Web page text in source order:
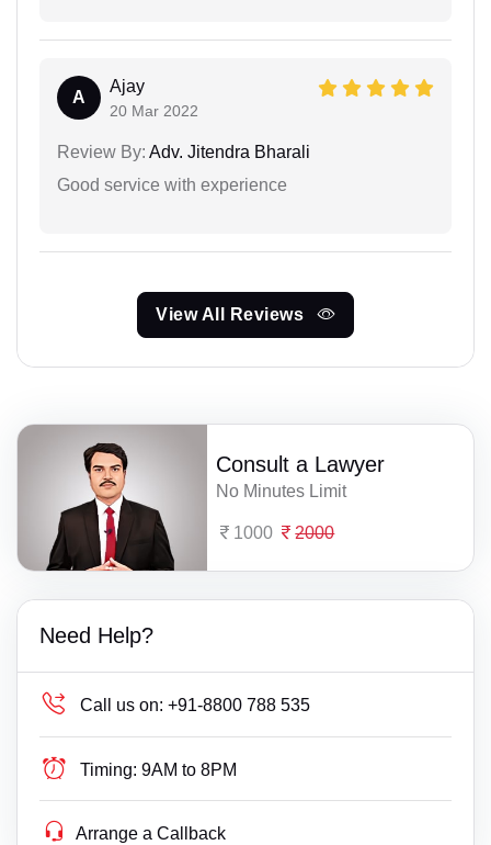
A
Ajay
20 Mar 2022
Review By: Adv. Jitendra Bharali
Good service with experience
View All Reviews
Consult a Lawyer
No Minutes Limit
1000 2000
Need Help?
Call us on: +91-8800 788 535
Timing: 9AM to 8PM
Arrange a Callback